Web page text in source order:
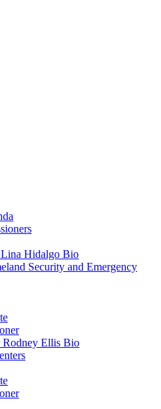
Hidalgo Bio
Security and Emergency
Rodney Ellis Bio